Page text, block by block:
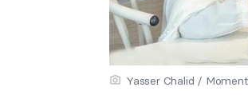
Yasser Chalid /